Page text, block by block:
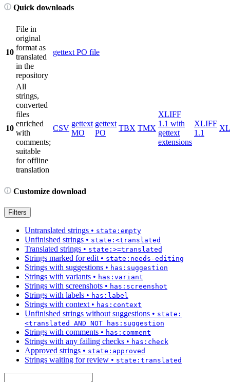
Quick downloads
10
File in
original
format as
translated
in the
repository
gettext PO file
10
All
strings,
converted
files
enriched
with
comments;
suitable
for offline
translation
CSV
gettext
MO
gettext
PO
TBX TMX
XLIFF
1.1 with
gettext
extensions
XLIFF
1.1
Customize download
Filters
Untranslated strings • state:empty
Unfinished strings • state:<translated
Translated strings • state:>=translated
Strings marked for edit • state:needs-editing
Strings with suggestions • has:suggestion
Strings with variants • has:variant
Strings with screenshots • has:screenshot
Strings with labels • has:label
Strings with context • has:context
Unfinished strings without suggestions • state:
<translated AND NOT has:suggestion
Strings with comments • has:comment
Strings with any failing checks • has:check
Approved strings • state:approved
Strings waiting for review • state:translated